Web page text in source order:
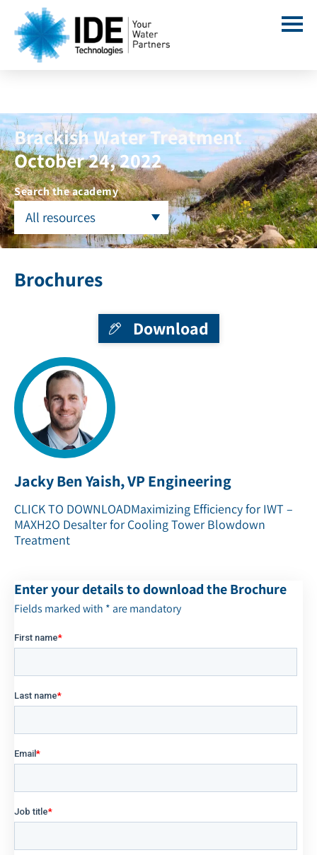
Brackish Water Treatment
October 24, 2022
Search the academy
All resources
Brochures
Download
Jacky Ben Yaish, VP Engineering
CLICK TO DOWNLOADMaximizing Efficiency for IWT –
MAXH2O Desalter for Cooling Tower Blowdown
Treatment
Enter your details to download the Brochure
Fields marked with * are mandatory